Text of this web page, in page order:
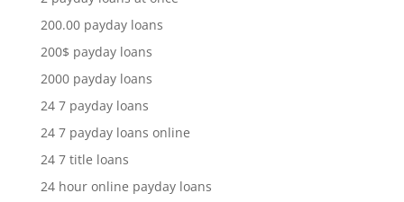
200.00 payday loans
200$ payday loans
2000 payday loans
24 7 payday loans
24 7 payday loans online
24 7 title loans
24 hour online payday loans